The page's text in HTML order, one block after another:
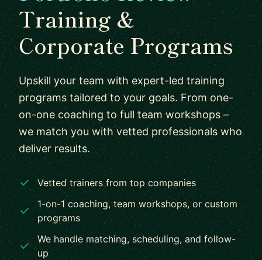
Training &
Corporate Programs
Upskill your team with expert-led training
programs tailored to your goals. From one-
on-one coaching to full team workshops –
we match you with vetted professionals who
deliver results.
Vetted trainers from top companies
1-on-1 coaching, team workshops, or custom
programs
We handle matching, scheduling, and follow-
up